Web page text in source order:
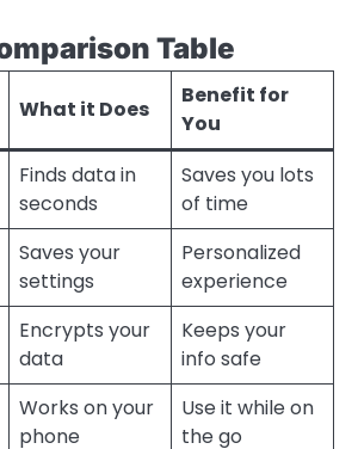
Table
What it Does
Benefit for
You
Finds data in
seconds
Saves you lots
of time
Saves your
settings
Personalized
experience
Encrypts your
data
Keeps your
info safe
Works on your
phone
Use it while on
the go